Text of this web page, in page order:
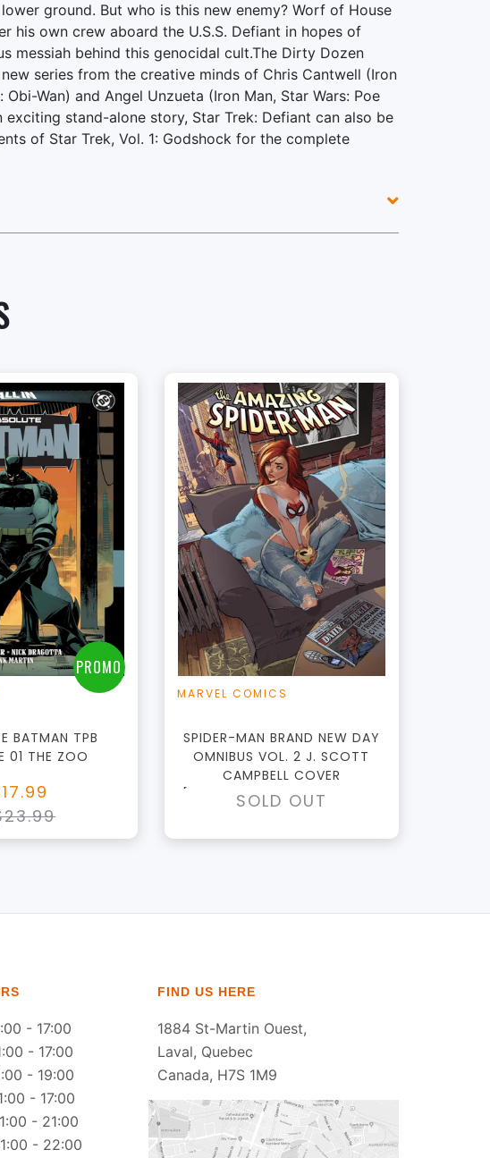
ground. But who is this new enemy? Worf of House
his own crew aboard the U.S.S. Defiant in hopes of
messiah behind this genocidal cult.The Dirty Dozen
series from the creative minds of Chris Cantwell (Iron
Obi-Wan) and Angel Unzueta (Iron Man, Star Wars: Poe
exciting stand-alone story, Star Trek: Defiant can also be
of Star Trek, Vol. 1: Godshock for the complete
to Cart
this Product
PROMO
BATMAN TPB
01 THE ZOO
MARVEL COMICS
SPIDER-MAN BRAND NEW DAY
OMNIBUS VOL. 2 J. SCOTT
CAMPBELL COVER
[DM ONLY - IMPERFECT DUST
SOLD OUT
- 17:00
- 17:00
- 19:00
- 17:00
- 21:00
- 22:00
FIND US HERE
1884 St-Martin Ouest,
Laval, Quebec
Canada, H7S 1M9